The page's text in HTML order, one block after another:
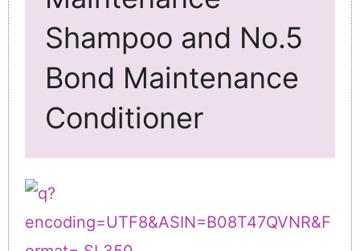
Shampoo and No.5
Bond Maintenance
Conditioner